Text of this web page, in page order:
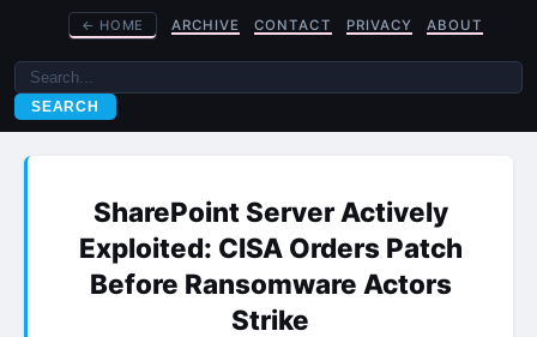
← HOME ARCHIVE CONTACT PRIVACY ABOUT
SEARCH
SharePoint Server Actively
Exploited: CISA Orders Patch
Before Ransomware Actors
Strike